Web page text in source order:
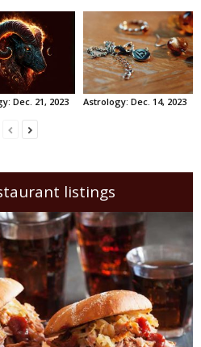
Dec. 21, 2023 Astrology: Dec. 14, 2023
listings